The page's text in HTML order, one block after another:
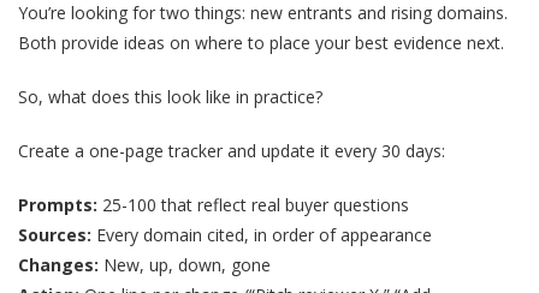
You’re looking for two things: new entrants and rising domains.
Both provide ideas on where to place your best evidence next.
So, what does this look like in practice?
Create a one-page tracker and update it every 30 days:
Prompts: 25-100 that reflect real buyer questions
Sources: Every domain cited, in order of appearance
Changes: New, up, down, gone